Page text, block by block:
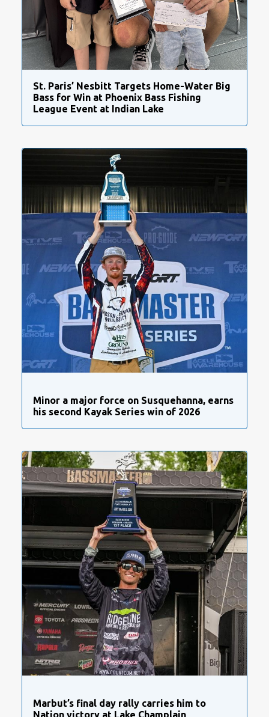
St. Paris’ Nesbitt Targets Home-Water Big
Bass for Win at Phoenix Bass Fishing
League Event at Indian Lake
Minor a major force on Susquehanna, earns
his second Kayak Series win of 2026
Marbut’s final day rally carries him to
Nation victory at Lake Champlain